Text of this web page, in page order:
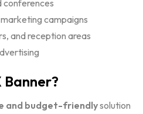
conferences
campaigns
and reception areas
Banner?
and budget-friendlysolution